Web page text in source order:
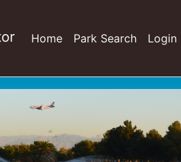
Home Park Search Login